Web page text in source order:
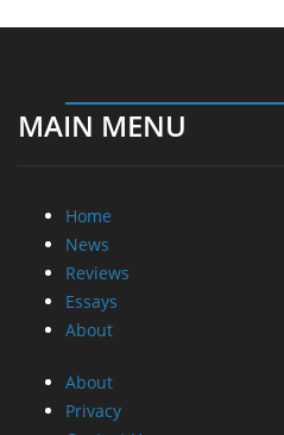
MAIN MENU
Home
News
Reviews
Essays
About
About
Privacy